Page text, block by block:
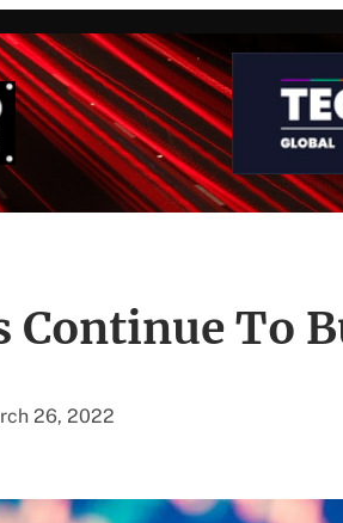
To
26, 2022